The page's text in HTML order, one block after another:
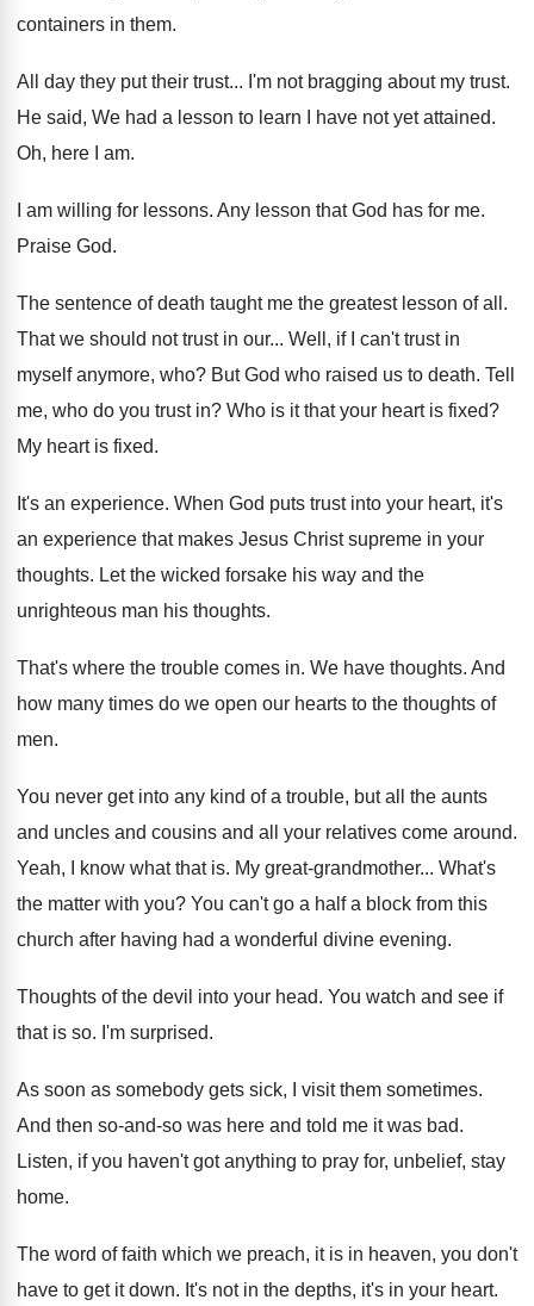
containers in them.
All day they put their trust... I'm not bragging about my trust.
He said, We had a lesson to learn
I have not yet attained.
Oh, here I am.
I am willing for lessons. Any lesson that God has for me.
Praise God.
The sentence of death taught me the greatest lesson of all .
That we should not trust in our... Well, if I can't trust in
myself anymore, who? But God who raised us to death. Tell
me, who do you trust in? Who is it that your heart is fixed?
My heart is fixed.
It's an experience. When God puts trust into your heart, it's
an experience that makes Jesus Christ supreme in your
thoughts. Let the wicked forsake his way and the
unrighteous man his thoughts.
That's where the trouble comes in. We have thoughts. And
how many times do we open our hearts to the thoughts of
men.
You never get into any kind of a trouble, but all the aunts
and uncles and cousins and all your relatives come around.
Yeah, I know what that is. My great-grandmother... What's
the matter with you? You can't go a half a block from this
church after having had a wonderful divine evening.
Thoughts of the devil into your head. You watch and see if
that is so. I'm surprised.
As soon as somebody gets sick, I visit them sometimes.
And then so-and-so was here and told me it was bad.
Listen, if you haven't got anything to pray for, unbelief, stay
home.
The word of faith which we preach, it is in heaven, you don't
have to get it down. It's not in the depths, it's in your heart.